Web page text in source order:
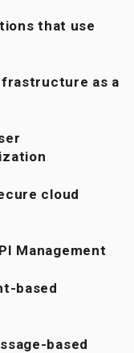
that use
as a
cloud
Management
based
based